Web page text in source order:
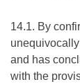
14.1. By
and has
with the